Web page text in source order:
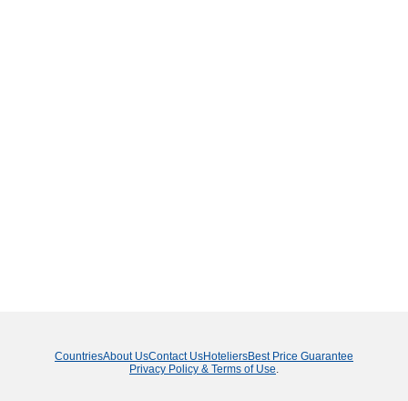
CountriesAbout UsContact UsHoteliersBest Price Guarantee
Privacy Policy & Terms of Use.